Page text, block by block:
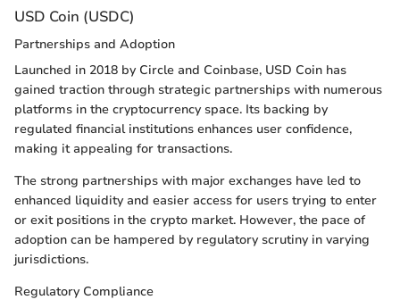
USD Coin (USDC)
Partnerships and Adoption
Launched in 2018 by Circle and Coinbase, USD Coin has
gained traction through strategic partnerships with numerous
platforms in the cryptocurrency space. Its backing by
regulated financial institutions enhances user confidence,
making it appealing for transactions.
The strong partnerships with major exchanges have led to
enhanced liquidity and easier access for users trying to enter
or exit positions in the crypto market. However, the pace of
adoption can be hampered by regulatory scrutiny in varying
jurisdictions.
Regulatory Compliance